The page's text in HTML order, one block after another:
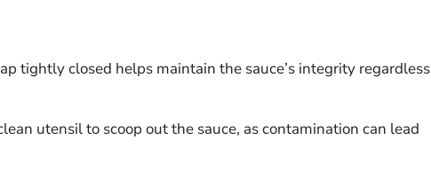
tightly closed helps maintain the sauce’s integrity regardless
utensil to scoop out the sauce, as contamination can lead